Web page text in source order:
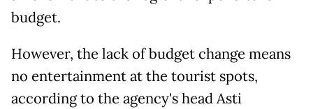
budget.
However, the lack of budget change means
no entertainment at the tourist spots,
according to the agency's head Asti